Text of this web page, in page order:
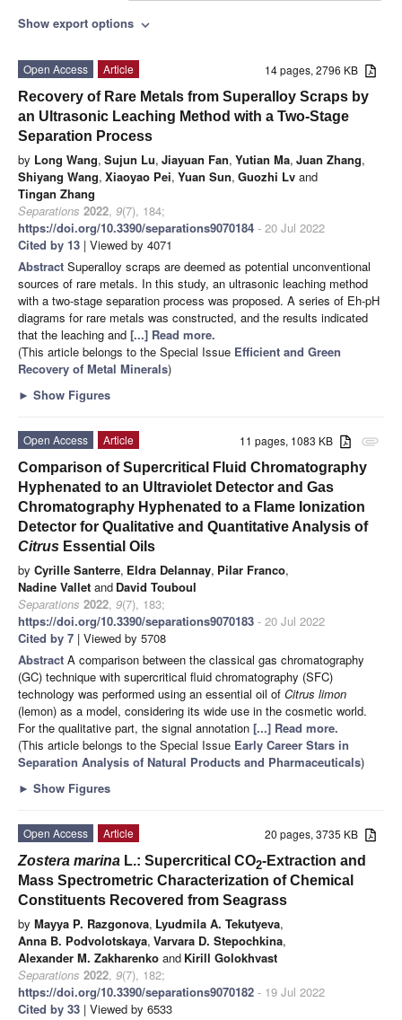
Show export options expand_more
14 pages, 2796 KB
Open Access
Article
Recovery of Rare Metals from Superalloy Scraps by
an Ultrasonic Leaching Method with a Two-Stage
Separation Process
by Long Wang, Sujun Lu, Jiayuan Fan, Yutian Ma, Juan Zhang,
Shiyang Wang, Xiaoyao Pei, Yuan Sun, Guozhi Lv and
Tingan Zhang
Separations 2022, 9(7), 184;
https://doi.org/10.3390/separations9070184 - 20 Jul 2022
Cited by 13 | Viewed by 4071
Abstract Superalloy scraps are deemed as potential unconventional
sources of rare metals. In this study, an ultrasonic leaching method
with a two-stage separation process was proposed. A series of Eh-pH
diagrams for rare metals was constructed, and the results indicated
that the leaching and [...] Read more.
(This article belongs to the Special Issue Efficient and Green
Recovery of Metal Minerals)
► Show Figures
attachment
11 pages, 1083 KB
Open Access
Article
Comparison of Supercritical Fluid Chromatography
Hyphenated to an Ultraviolet Detector and Gas
Chromatography Hyphenated to a Flame Ionization
Detector for Qualitative and Quantitative Analysis of
Citrus Essential Oils
by Cyrille Santerre, Eldra Delannay, Pilar Franco,
Nadine Vallet and David Touboul
Separations 2022, 9(7), 183;
https://doi.org/10.3390/separations9070183 - 20 Jul 2022
Cited by 7 | Viewed by 5708
Abstract A comparison between the classical gas chromatography
(GC) technique with supercritical fluid chromatography (SFC)
technology was performed using an essential oil of Citrus limon
(lemon) as a model, considering its wide use in the cosmetic world.
For the qualitative part, the signal annotation [...] Read more.
(This article belongs to the Special Issue Early Career Stars in
Separation Analysis of Natural Products and Pharmaceuticals)
► Show Figures
20 pages, 3735 KB
Open Access
Article
Zostera marina L.: Supercritical CO2-Extraction and
Mass Spectrometric Characterization of Chemical
Constituents Recovered from Seagrass
by Mayya P. Razgonova, Lyudmila A. Tekutyeva,
Anna B. Podvolotskaya, Varvara D. Stepochkina,
Alexander M. Zakharenko and Kirill Golokhvast
Separations 2022, 9(7), 182;
https://doi.org/10.3390/separations9070182 - 19 Jul 2022
Cited by 33 | Viewed by 6533